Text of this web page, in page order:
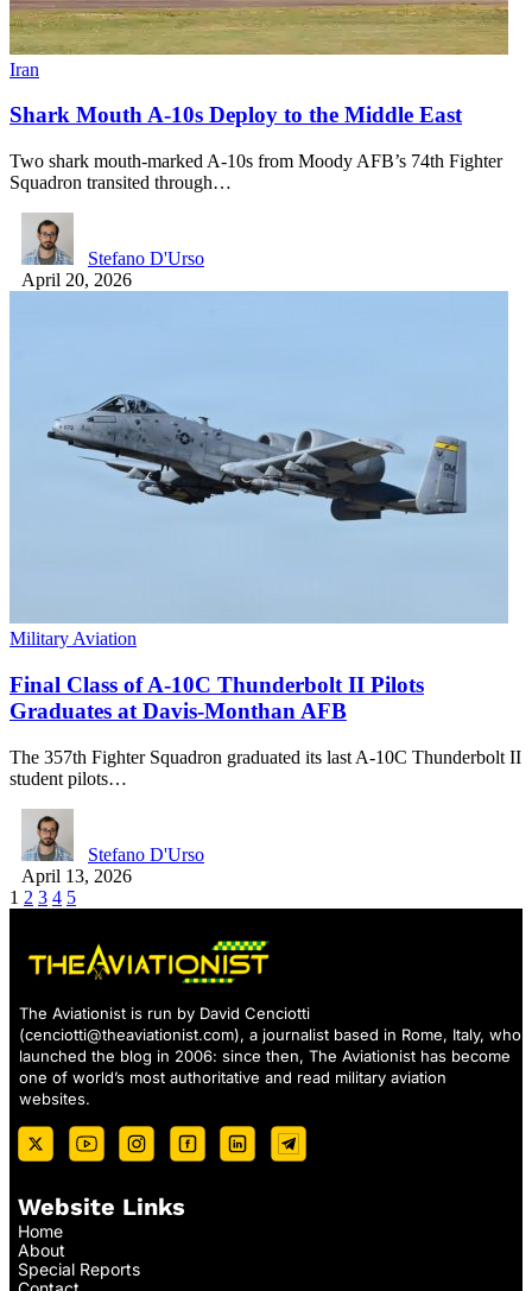
Iran
Shark Mouth A-10s Deploy to the Middle East
Two shark mouth-marked A-10s from Moody AFB’s 74th Fighter
Squadron transited through…
Stefano D'Urso
April 20, 2026
Military Aviation
Final Class of A-10C Thunderbolt II Pilots
Graduates at Davis-Monthan AFB
The 357th Fighter Squadron graduated its last A-10C Thunderbolt II
student pilots…
Stefano D'Urso
April 13, 2026
1 2 3 4 5
The Aviationist is run by David Cenciotti
(cenciotti@theaviationist.com), a journalist based in Rome, Italy, who
launched the blog in 2006: since then, The Aviationist has become
one of world’s most authoritative and read military aviation
websites.
Website Links
Home
About
Special Reports